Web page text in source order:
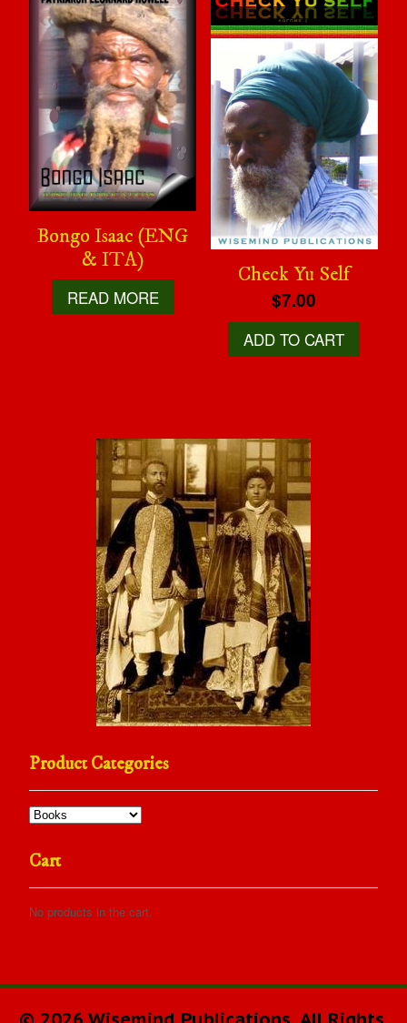
Bongo Isaac (ENG
& ITA)
READ MORE
Check Yu Self
$7.00
ADD TO CART
Product Categories
Cart
No products in the cart.